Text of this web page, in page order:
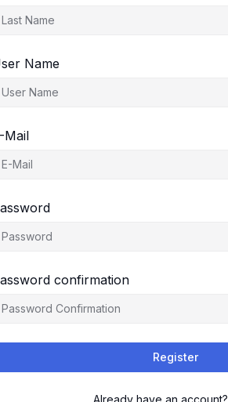
Name
Mail
confirmation
Register
Already have an account?